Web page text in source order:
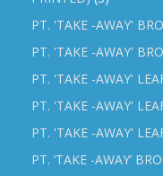
PT. 'TAKE -AWAY'
PT. 'TAKE -AWAY'
PT. 'TAKE -AWAY'
PT. 'TAKE -AWAY'
PT. 'TAKE -AWAY'
PT. ‘TAKE -AWAY’